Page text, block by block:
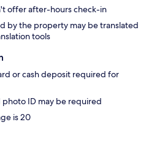
offer after-hours check-in
by the property may be translated
tools
or cash deposit required for
ID may be required
is 20